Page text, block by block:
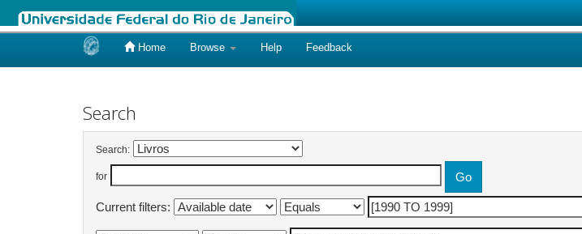
Home Browse Help Feedback
Search
Search:
for
Current filters: